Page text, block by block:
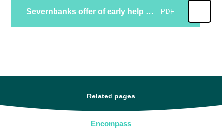
Severnbanks offer of early help safeguarding PDF
Related pages
Encompass